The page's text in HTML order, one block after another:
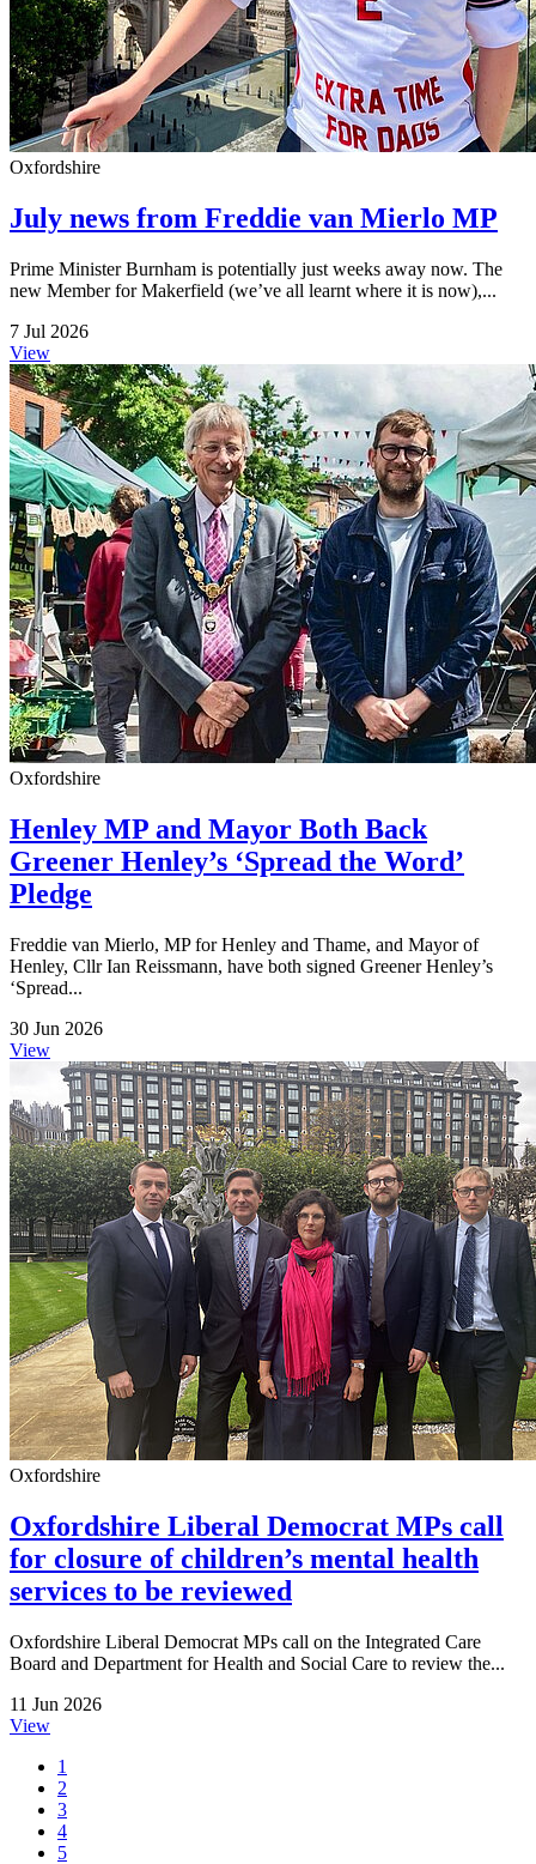
Oxfordshire
July news from Freddie van Mierlo MP
Prime Minister Burnham is potentially just weeks away now. The
new Member for Makerfield (we’ve all learnt where it is now),...
7 Jul 2026
View
Oxfordshire
Henley MP and Mayor Both Back
Greener Henley’s ‘Spread the Word’
Pledge
Freddie van Mierlo, MP for Henley and Thame, and Mayor of
Henley, Cllr Ian Reissmann, have both signed Greener Henley’s
‘Spread...
30 Jun 2026
View
Oxfordshire
Oxfordshire Liberal Democrat MPs call
for closure of children’s mental health
services to be reviewed
Oxfordshire Liberal Democrat MPs call on the Integrated Care
Board and Department for Health and Social Care to review the...
11 Jun 2026
View
1
2
3
4
5